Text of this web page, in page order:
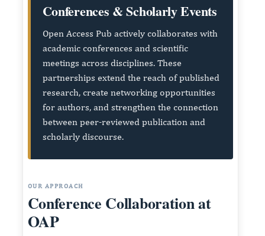
Conferences & Scholarly Events
Open Access Pub actively collaborates with
academic conferences and scientific
meetings across disciplines. These
partnerships extend the reach of published
research, create networking opportunities
for authors, and strengthen the connection
between peer-reviewed publication and
scholarly discourse.
OUR APPROACH
Conference Collaboration at
OAP